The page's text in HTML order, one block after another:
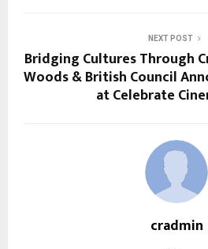
NEXT POST
Bridging Cultures Through
Woods & British Council
at Celebrate
cradmin